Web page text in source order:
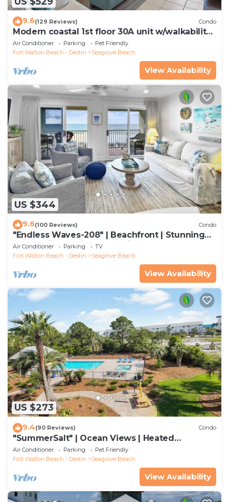
9.6(129 Reviews) Condo
Modern coastal 1st floor 30A unit w/walkability
to restaurants & beach!
Air Conditioner Parking
Pet Friendly
Fort Walton Beach - Destin
Seagrove Beach
View Availability
US $344
9.6(100 Reviews) Condo
"Endless Waves-208" | Beachfront | Stunning
Beach Views | Bike to Seaside
Air Conditioner Parking
TV
Fort Walton Beach - Destin
Seagrove Beach
View Availability
US $273
9.4(90 Reviews) Condo
"SummerSalt" | Ocean Views | Heated
Community Pool and Hot tub | Dog Friendly
Air Conditioner Parking
Pet Friendly
Fort Walton Beach - Destin
Seagrove Beach
View Availability